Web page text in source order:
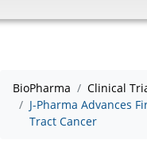
BioPharma
Clinical
J-Pharma Advances
Tract Cancer